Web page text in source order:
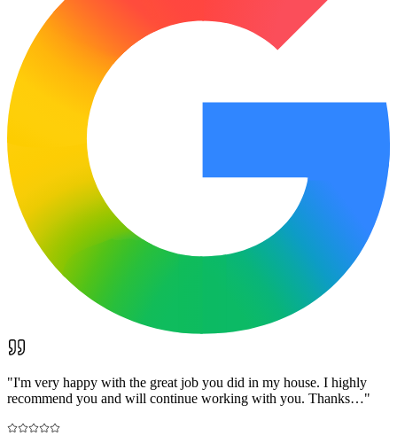
"I'm very happy with the great job you did in my house. I highly
recommend you and will continue working with you. Thanks…"